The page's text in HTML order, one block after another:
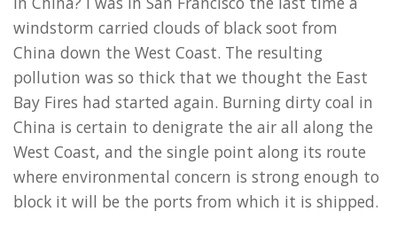
windstorm carried clouds of black soot from
China down the West Coast. The resulting
pollution was so thick that we thought the East
Bay Fires had started again. Burning dirty coal in
China is certain to denigrate the air all along the
West Coast, and the single point along its route
where environmental concern is strong enough to
block it will be the ports from which it is shipped.